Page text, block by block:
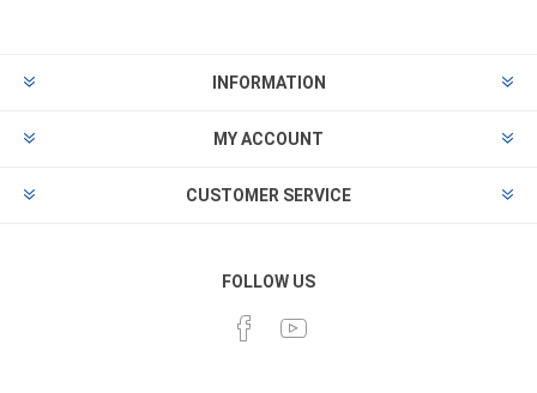
INFORMATION
MY ACCOUNT
CUSTOMER SERVICE
FOLLOW US